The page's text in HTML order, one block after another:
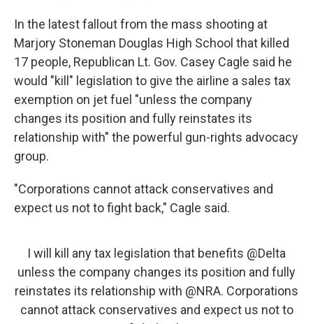
In the latest fallout from the mass shooting at
Marjory Stoneman Douglas High School that killed
17 people, Republican Lt. Gov. Casey Cagle said he
would "kill" legislation to give the airline a sales tax
exemption on jet fuel "unless the company
changes its position and fully reinstates its
relationship with" the powerful gun-rights advocacy
group.
"Corporations cannot attack conservatives and
expect us not to fight back," Cagle said.
I will kill any tax legislation that benefits @Delta
unless the company changes its position and fully
reinstates its relationship with @NRA. Corporations
cannot attack conservatives and expect us not to